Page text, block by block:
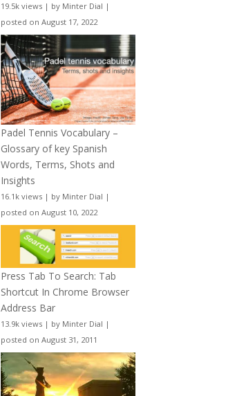
19.5k views | by Minter Dial |
posted on August 17, 2022
Padel Tennis Vocabulary –
Glossary of key Spanish
Words, Terms, Shots and
Insights
16.1k views | by Minter Dial |
posted on August 10, 2022
Press Tab To Search: Tab
Shortcut In Chrome Browser
Address Bar
13.9k views | by Minter Dial |
posted on August 31, 2011